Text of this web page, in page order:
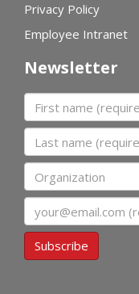
Privacy Policy
Employee Intranet
Newsletter
First name
Last name
Organization
Subscribe